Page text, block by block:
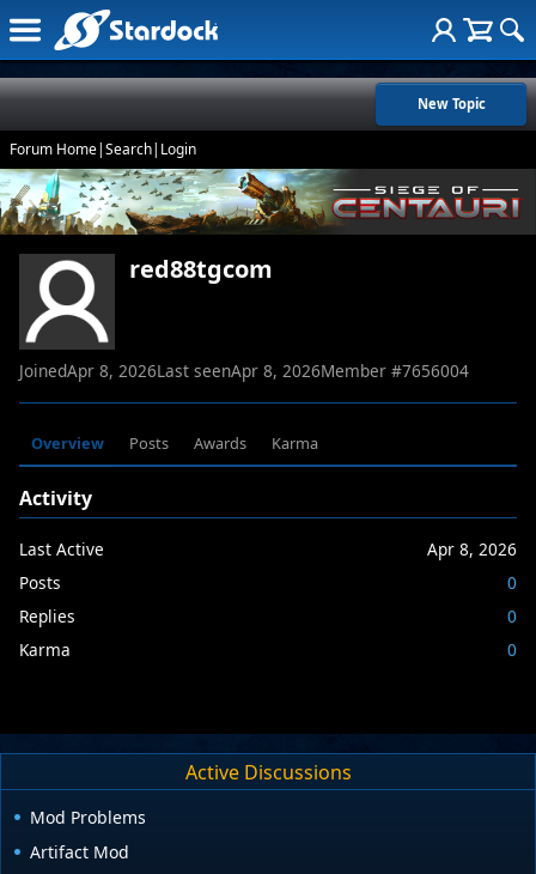
New Topic
Forum Home|Search| Login
red88tgcom
JoinedApr 8, 2026Last seenApr 8, 2026Member #7656004
Overview Posts Awards Karma
Activity
Last Active
Apr 8, 2026
Posts
0
Replies
0
Karma
0
Active Discussions
Mod Problems
Artifact Mod